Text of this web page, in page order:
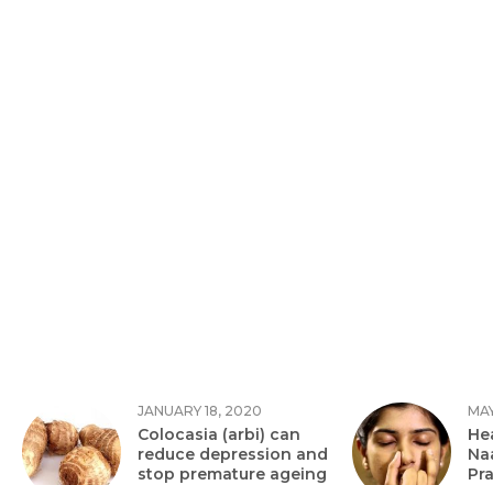
JANUARY 18, 2020
Colocasia (arbi) can
reduce depression and
stop premature ageing